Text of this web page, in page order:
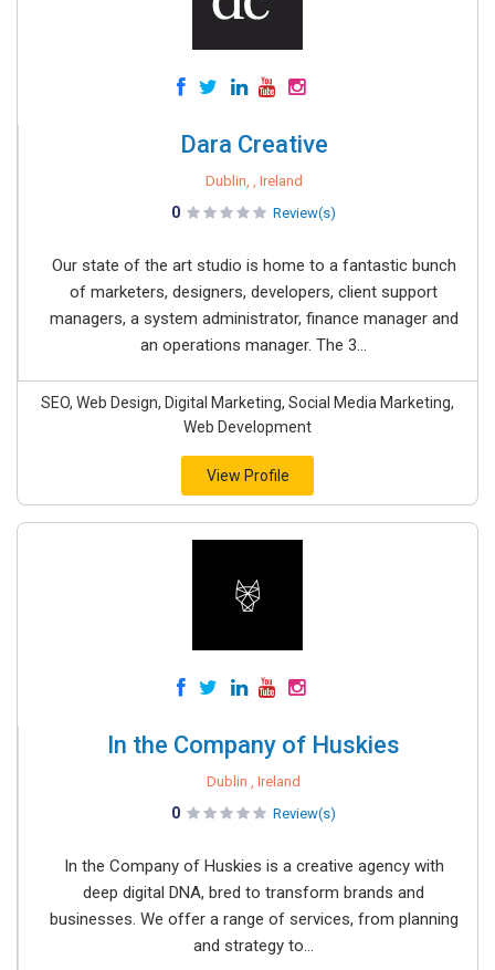
Dara Creative
Dublin, , Ireland
0 Review(s)
Our state of the art studio is home to a fantastic bunch
of marketers, designers, developers, client support
managers, a system administrator, finance manager and
an operations manager. The 3...
SEO, Web Design, Digital Marketing, Social Media Marketing,
Web Development
View Profile
In the Company of Huskies
Dublin , Ireland
0 Review(s)
In the Company of Huskies is a creative agency with
deep digital DNA, bred to transform brands and
businesses. We offer a range of services, from planning
and strategy to...